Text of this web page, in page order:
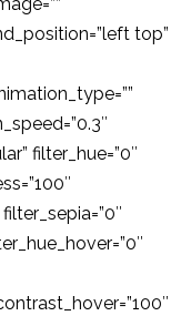
top”
filter_hue=”0″